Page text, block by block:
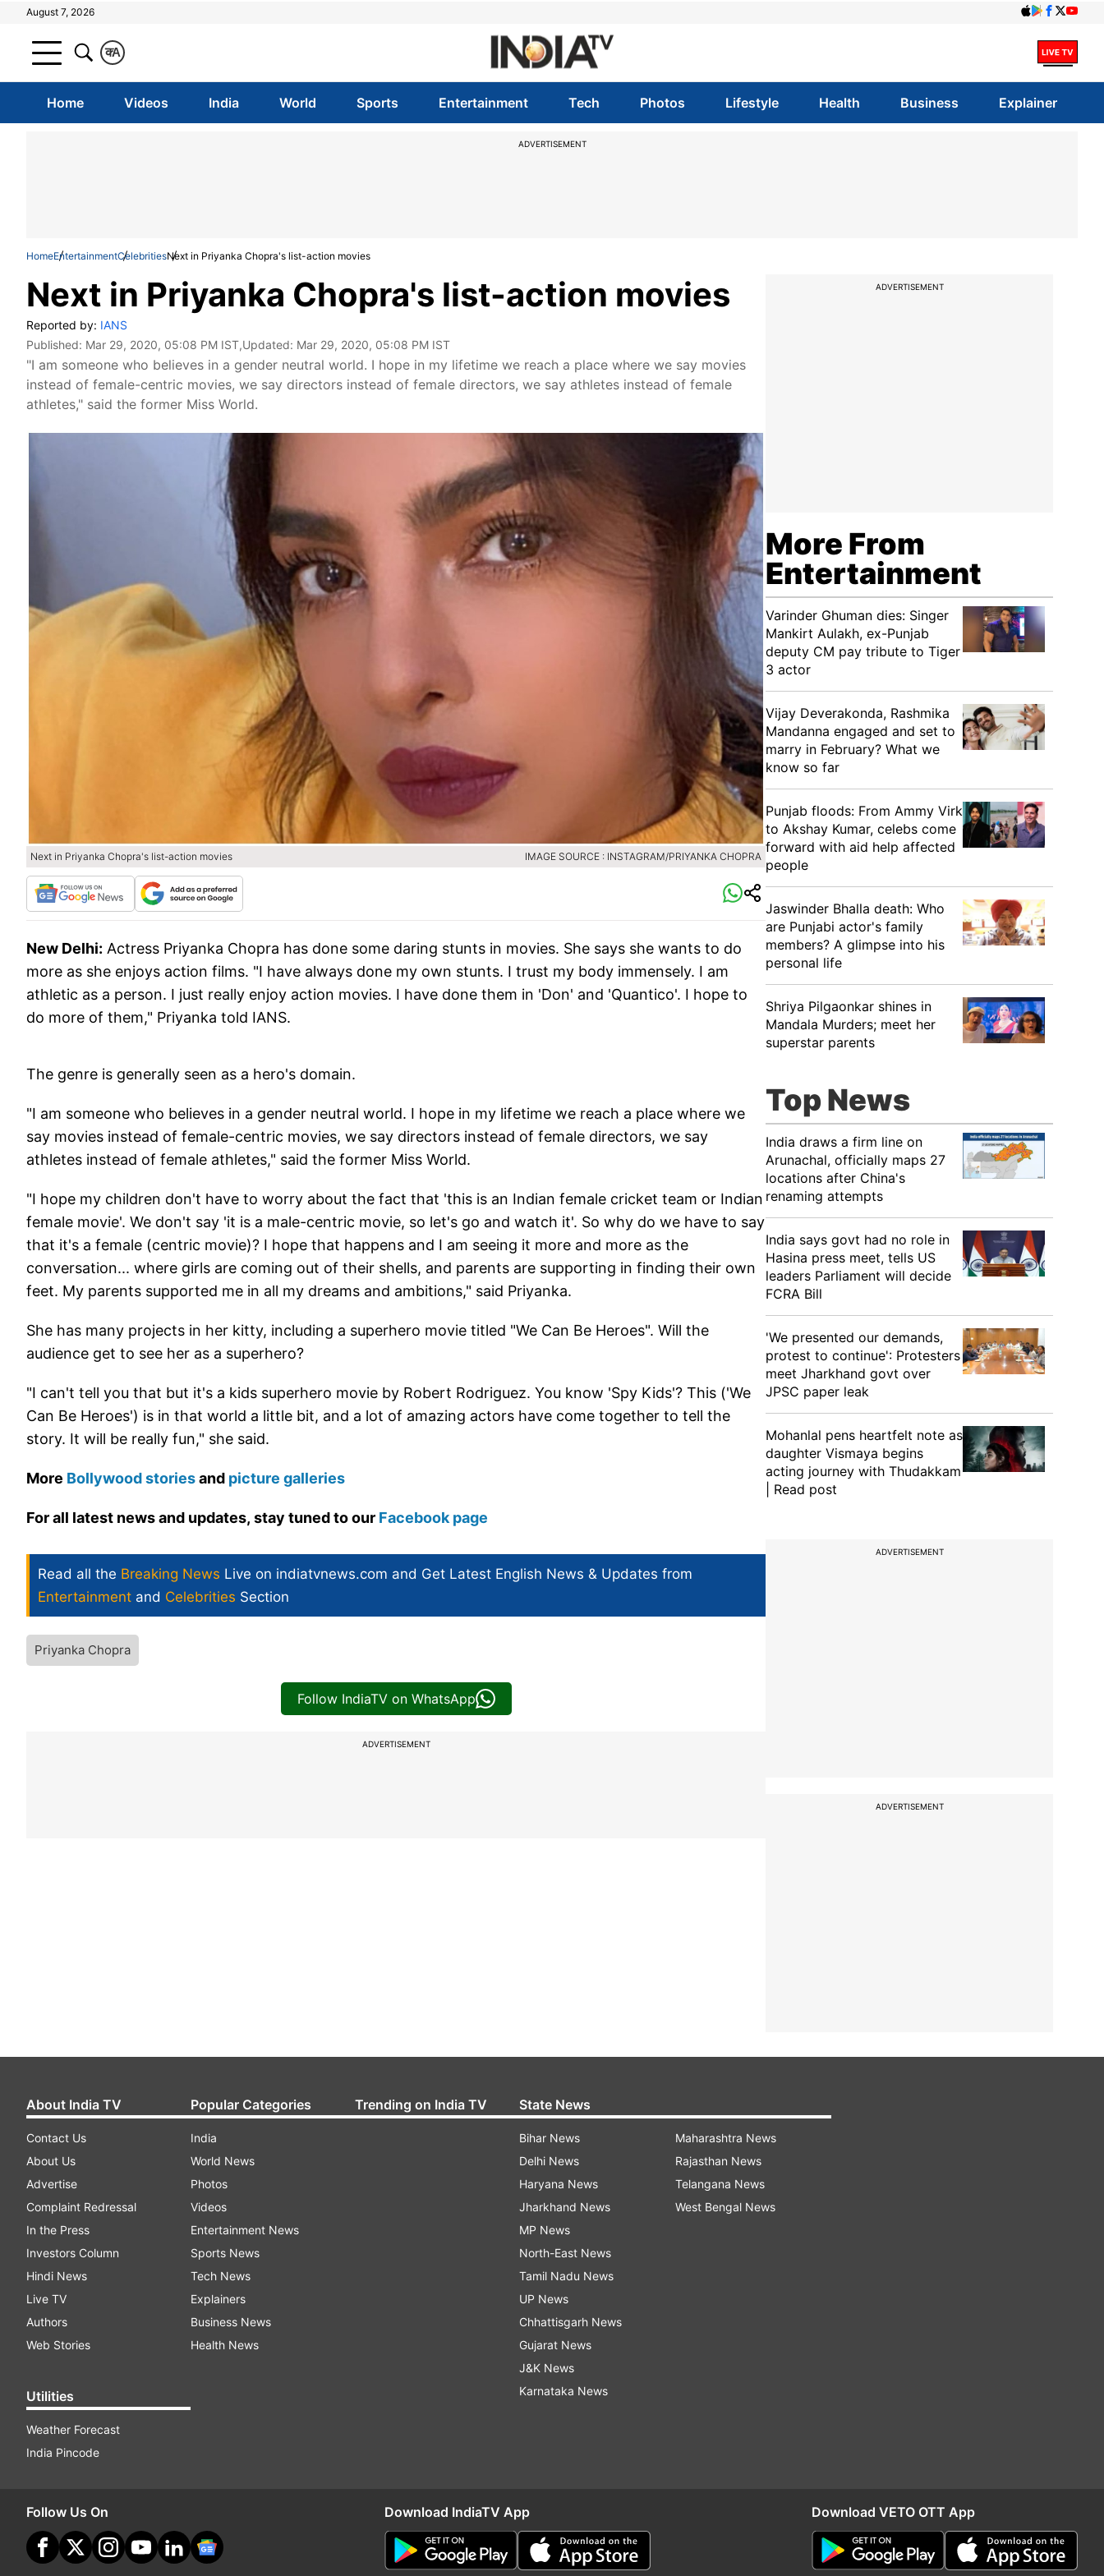
August 7, 2026
A
क
Home Videos India World Sports Entertainment Tech Photos Lifestyle Health Business Explainer
ADVERTISEMENT
HomeEntertainmentCelebritiesNext in Priyanka Chopra's list-action movies
Next in Priyanka Chopra's list-action movies
Reported by: IANS
Published: Mar 29, 2020, 05:08 PM IST,Updated: Mar 29, 2020, 05:08 PM IST
"I am someone who believes in a gender neutral world. I hope in my lifetime we reach a place where we say movies
instead of female-centric movies, we say directors instead of female directors, we say athletes instead of female
athletes," said the former Miss World.
Next in Priyanka Chopra's list-action movies IMAGE SOURCE : INSTAGRAM/PRIYANKA CHOPRA
New Delhi: Actress Priyanka Chopra has done some daring stunts in movies. She says she wants to do
more as she enjoys action films. "I have always done my own stunts. I trust my body immensely. I am
athletic as a person. I just really enjoy action movies. I have done them in 'Don' and 'Quantico'. I hope to
do more of them," Priyanka told IANS.
The genre is generally seen as a hero's domain.
"I am someone who believes in a gender neutral world. I hope in my lifetime we reach a place where we
say movies instead of female-centric movies, we say directors instead of female directors, we say
athletes instead of female athletes," said the former Miss World.
"I hope my children don't have to worry about the fact that 'this is an Indian female cricket team or Indian
female movie'. We don't say 'it is a male-centric movie, so let's go and watch it'. So why do we have to say
that it's a female (centric movie)? I hope that happens and I am seeing it more and more as the
conversation... where girls are coming out of their shells, and parents are supporting in finding their own
feet. My parents supported me in all my dreams and ambitions," said Priyanka.
She has many projects in her kitty, including a superhero movie titled "We Can Be Heroes". Will the
audience get to see her as a superhero?
"I can't tell you that but it's a kids superhero movie by Robert Rodriguez. You know 'Spy Kids'? This ('We
Can Be Heroes') is in that world a little bit, and a lot of amazing actors have come together to tell the
story. It will be really fun," she said.
More Bollywood storiesand picture galleries
For all latest news and updates, stay tuned to our Facebook page
Read all the Breaking News Live on indiatvnews.com and Get Latest English News & Updates from
Entertainment and Celebrities Section
Priyanka Chopra
Follow IndiaTV on WhatsApp
ADVERTISEMENT
ADVERTISEMENT
More From
Entertainment
Varinder Ghuman dies: Singer
Mankirt Aulakh, ex-Punjab
deputy CM pay tribute to Tiger
3 actor
Vijay Deverakonda, Rashmika
Mandanna engaged and set to
marry in February? What we
know so far
Punjab floods: From Ammy Virk
to Akshay Kumar, celebs come
forward with aid help affected
people
Jaswinder Bhalla death: Who
are Punjabi actor's family
members? A glimpse into his
personal life
Shriya Pilgaonkar shines in
Mandala Murders; meet her
superstar parents
Top News
India draws a firm line on
Arunachal, officially maps 27
locations after China's
renaming attempts
India says govt had no role in
Hasina press meet, tells US
leaders Parliament will decide
FCRA Bill
'We presented our demands,
protest to continue': Protesters
meet Jharkhand govt over
JPSC paper leak
Mohanlal pens heartfelt note as
daughter Vismaya begins
acting journey with Thudakkam
| Read post
ADVERTISEMENT
ADVERTISEMENT
About India TV
Contact Us
About Us
Advertise
Complaint Redressal
In the Press
Investors Column
Hindi News
Live TV
Authors
Web Stories
Utilities
Weather Forecast
India Pincode
Popular Categories
India
World News
Photos
Videos
Entertainment News
Sports News
Tech News
Explainers
Business News
Health News
Trending on India TV State News
Bihar News
Delhi News
Haryana News
Jharkhand News
MP News
North-East News
Tamil Nadu News
UP News
Chhattisgarh News
Gujarat News
J&K News
Karnataka News
Maharashtra News
Rajasthan News
Telangana News
West Bengal News
Follow Us On Download IndiaTV App Download VETO OTT App